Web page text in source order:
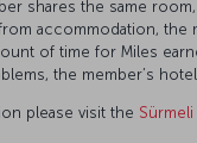
shares the same
accommodation,
of time for Miles
the member’s
please visit the